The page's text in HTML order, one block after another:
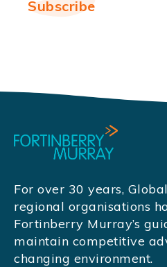
For over 30 years,
regional organisations
Fortinberry Murray’s
maintain competitive
changing environment.